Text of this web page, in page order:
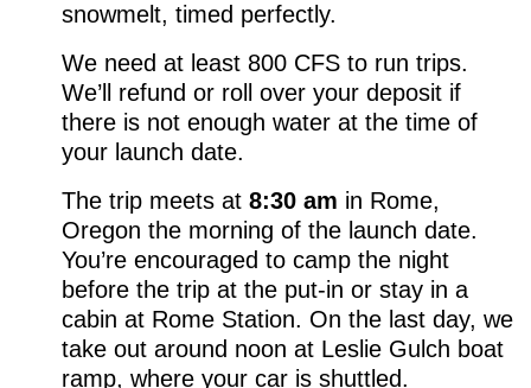
snowmelt, timed perfectly.
We need at least 800 CFS to run trips.
We’ll refund or roll over your deposit if
there is not enough water at the time of
your launch date.
The trip meets at 8:30 am in Rome,
Oregon the morning of the launch date.
You’re encouraged to camp the night
before the trip at the put-in or stay in a
cabin at Rome Station. On the last day, we
take out around noon at Leslie Gulch boat
ramp, where your car is shuttled.